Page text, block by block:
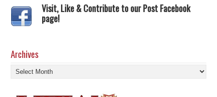
Visit, Like & Contribute to our Post Facebook
page!
Archives
Archives